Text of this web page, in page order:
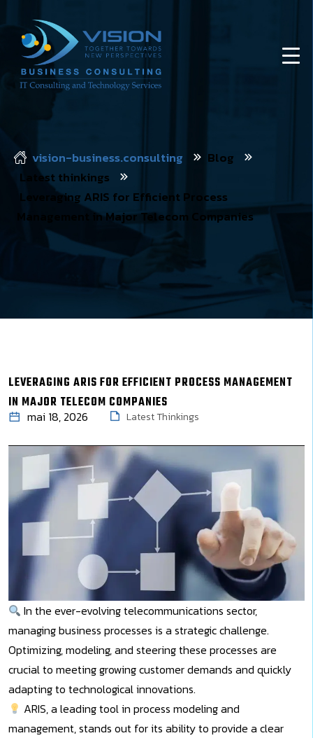
vision-business.consulting
Blog
Latest thinkings
Leveraging ARIS for Efficient Process
Management in Major Telecom Companies
LEVERAGING ARIS FOR EFFICIENT PROCESS MANAGEMENT
IN MAJOR TELECOM COMPANIES
mai 18, 2026 Latest Thinkings
In the ever-evolving telecommunications sector,
managing business processes is a strategic challenge.
Optimizing, modeling, and steering these processes are
crucial to meeting growing customer demands and quickly
adapting to technological innovations.
ARIS, a leading tool in process modeling and
management, stands out for its ability to provide a clear